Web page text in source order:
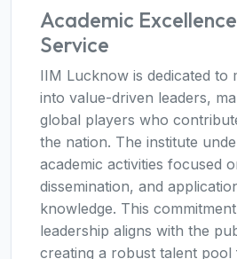
Academic
Service
IIM Lucknow is dedicated to
into value-driven leaders,
global players who
the nation. The institute
academic activities focused
dissemination, and
knowledge. This
leadership aligns with the
creating a robust talent